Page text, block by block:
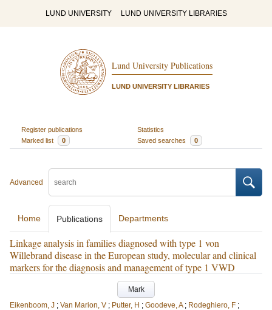
LUND UNIVERSITY LUND UNIVERSITY LIBRARIES
Lund University Publications
LUND UNIVERSITY LIBRARIES
Register publications
Statistics
Marked list
0 Saved searches 0
Advanced
Home Publications Departments
Linkage analysis in families diagnosed with type 1 von
Willebrand disease in the European study, molecular and clinical
markers for the diagnosis and management of type 1 VWD
Mark
Eikenboom, J ; Van Marion, V ; Putter, H ; Goodeve, A ; Rodeghiero, F ;